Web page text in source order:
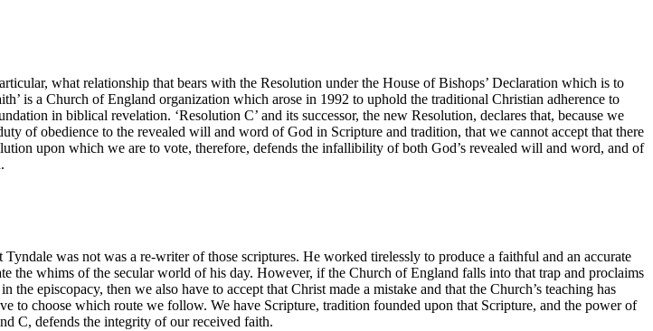
what relationship that bears with the Resolution under the House of Bishops’ Declaration which is to
is a Church of England organization which arose in 1992 to uphold the traditional Christian adherence to
in biblical revelation. ‘Resolution C’ and its successor, the new Resolution, declares that, because we
of obedience to the revealed will and word of God in Scripture and tradition, that we cannot accept that there
upon which we are to vote, therefore, defends the infallibility of both God’s revealed will and word, and of
was not was a re-writer of those scriptures. He worked tirelessly to produce a faithful and an accurate
the whims of the secular world of his day. However, if the Church of England falls into that trap and proclaims
episcopacy, then we also have to accept that Christ made a mistake and that the Church’s teaching has
to choose which route we follow. We have Scripture, tradition founded upon that Scripture, and the power of
C, defends the integrity of our received faith.